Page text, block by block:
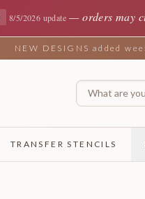
8/5/2026 update —orders may
NEW DESIGNS added
TRANSFER STENCILS